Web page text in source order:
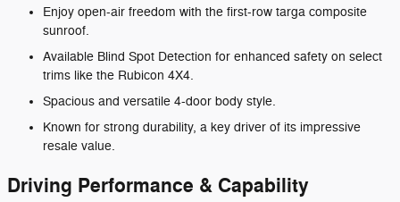
Enjoy open-air freedom with the first-row targa composite
sunroof.
Available Blind Spot Detection for enhanced safety on select
trims like the Rubicon 4X4.
Spacious and versatile 4-door body style.
Known for strong durability, a key driver of its impressive
resale value.
Driving Performance & Capability